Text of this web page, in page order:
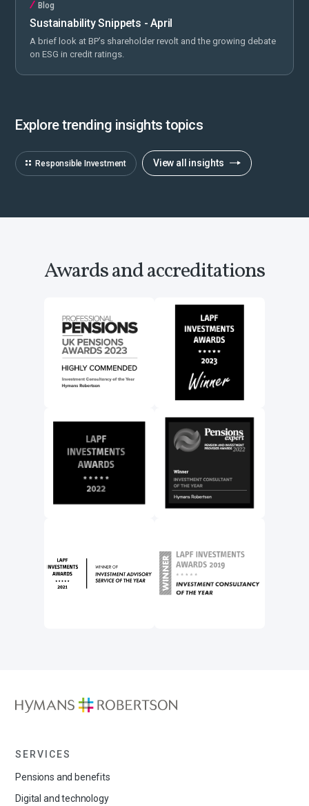
Blog
Sustainability Snippets - April
A brief look at BP’s shareholder revolt and the growing debate
on ESG in credit ratings.
Explore trending insights topics
Responsible Investment View all insights
Awards and accreditations
SERVICES
Pensions and benefits
Digital and technology